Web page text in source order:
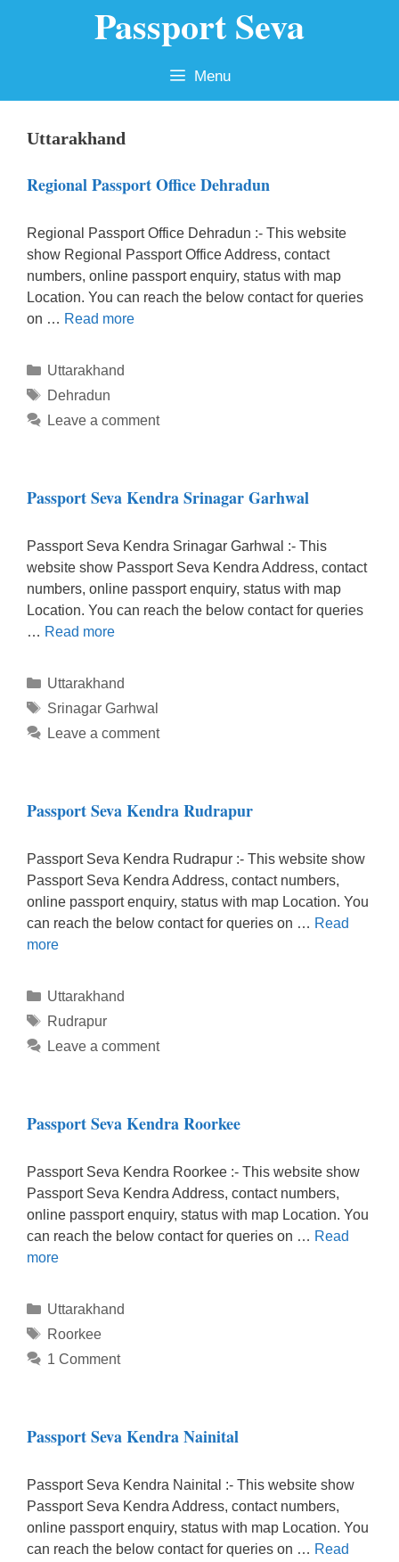
Passport Seva
Menu
Uttarakhand
Regional Passport Office Dehradun
Regional Passport Office Dehradun :- This website
show Regional Passport Office Address, contact
numbers, online passport enquiry, status with map
Location. You can reach the below contact for queries
on … Read more
Categories
Uttarakhand
Tags
Dehradun
Leave a comment
Passport Seva Kendra Srinagar Garhwal
Passport Seva Kendra Srinagar Garhwal :- This
website show Passport Seva Kendra Address, contact
numbers, online passport enquiry, status with map
Location. You can reach the below contact for queries
… Read more
Categories
Uttarakhand
Tags
Srinagar Garhwal
Leave a comment
Passport Seva Kendra Rudrapur
Passport Seva Kendra Rudrapur :- This website show
Passport Seva Kendra Address, contact numbers,
online passport enquiry, status with map Location. You
can reach the below contact for queries on … Read
more
Categories
Uttarakhand
Tags
Rudrapur
Leave a comment
Passport Seva Kendra Roorkee
Passport Seva Kendra Roorkee :- This website show
Passport Seva Kendra Address, contact numbers,
online passport enquiry, status with map Location. You
can reach the below contact for queries on … Read
more
Categories
Uttarakhand
Tags
Roorkee
1 Comment
Passport Seva Kendra Nainital
Passport Seva Kendra Nainital :- This website show
Passport Seva Kendra Address, contact numbers,
online passport enquiry, status with map Location. You
can reach the below contact for queries on … Read